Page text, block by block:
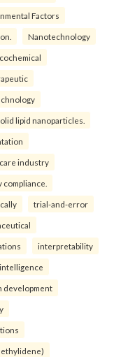
Factors
Nanotechnology
lipid nanoparticles.
industry
trial-and-error
interpretability
development